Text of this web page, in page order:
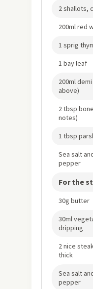
2 shallots,
200ml red
1 sprig
1 bay leaf
200ml
above)
2 tbsp
notes)
1 tbsp
Sea salt
pepper
For the
30g butter
30ml
dripping
2 nice
thick
Sea salt
pepper